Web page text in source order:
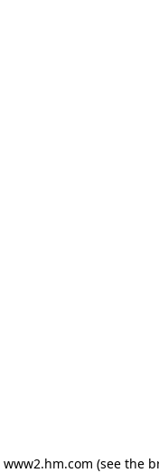
www2.hm.com (see the